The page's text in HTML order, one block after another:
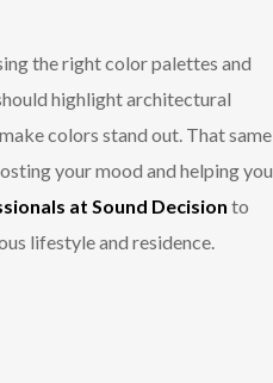
the right color palettes and
highlight architectural
colors stand out. That same
your mood and helping you
at Sound Decision to
lifestyle and residence.